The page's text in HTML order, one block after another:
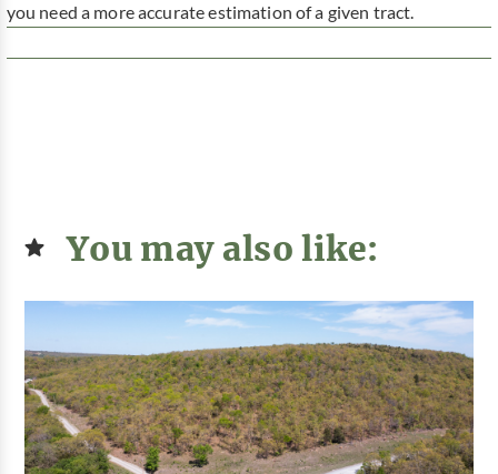
you need a more accurate estimation of a given tract.
You may also like: